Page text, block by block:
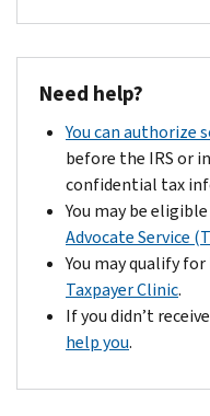
reverse
the
change
to
your
account.
However,
if
you’re
unable
to
provide
additional
that
date
you
the
tax
return,
or
within
2
years
of
the
pay
amount
due
because
of
circumstances
beyond
your
control.
If
you
us
Need help?
You can authorize
before the IRS or
confidential tax
You may be
Advocate Service
You may qualify
Taxpayer Clinic.
If you didn’t
help you.